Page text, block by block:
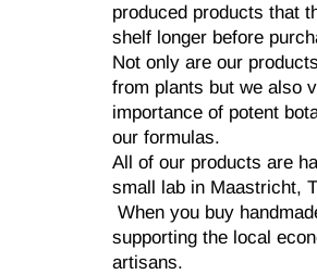
produced products that
shelf longer before
Not only are our
from plants but we also
importance of potent
our formulas.
All of our products are
small lab in Maastricht,
When you buy
supporting the local
artisans.